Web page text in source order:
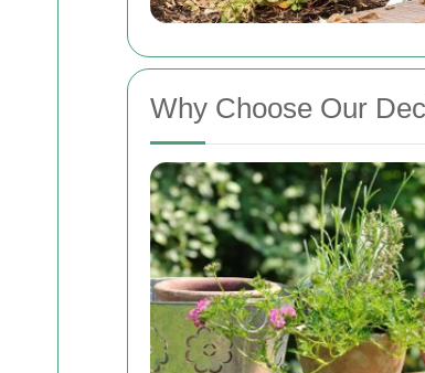
Why Choose Our